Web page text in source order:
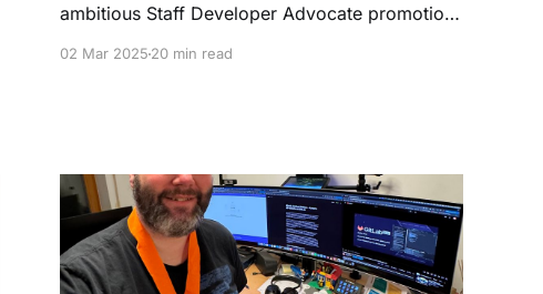
ambitious Staff Developer Advocate promotion,
02 Mar 202520 min read